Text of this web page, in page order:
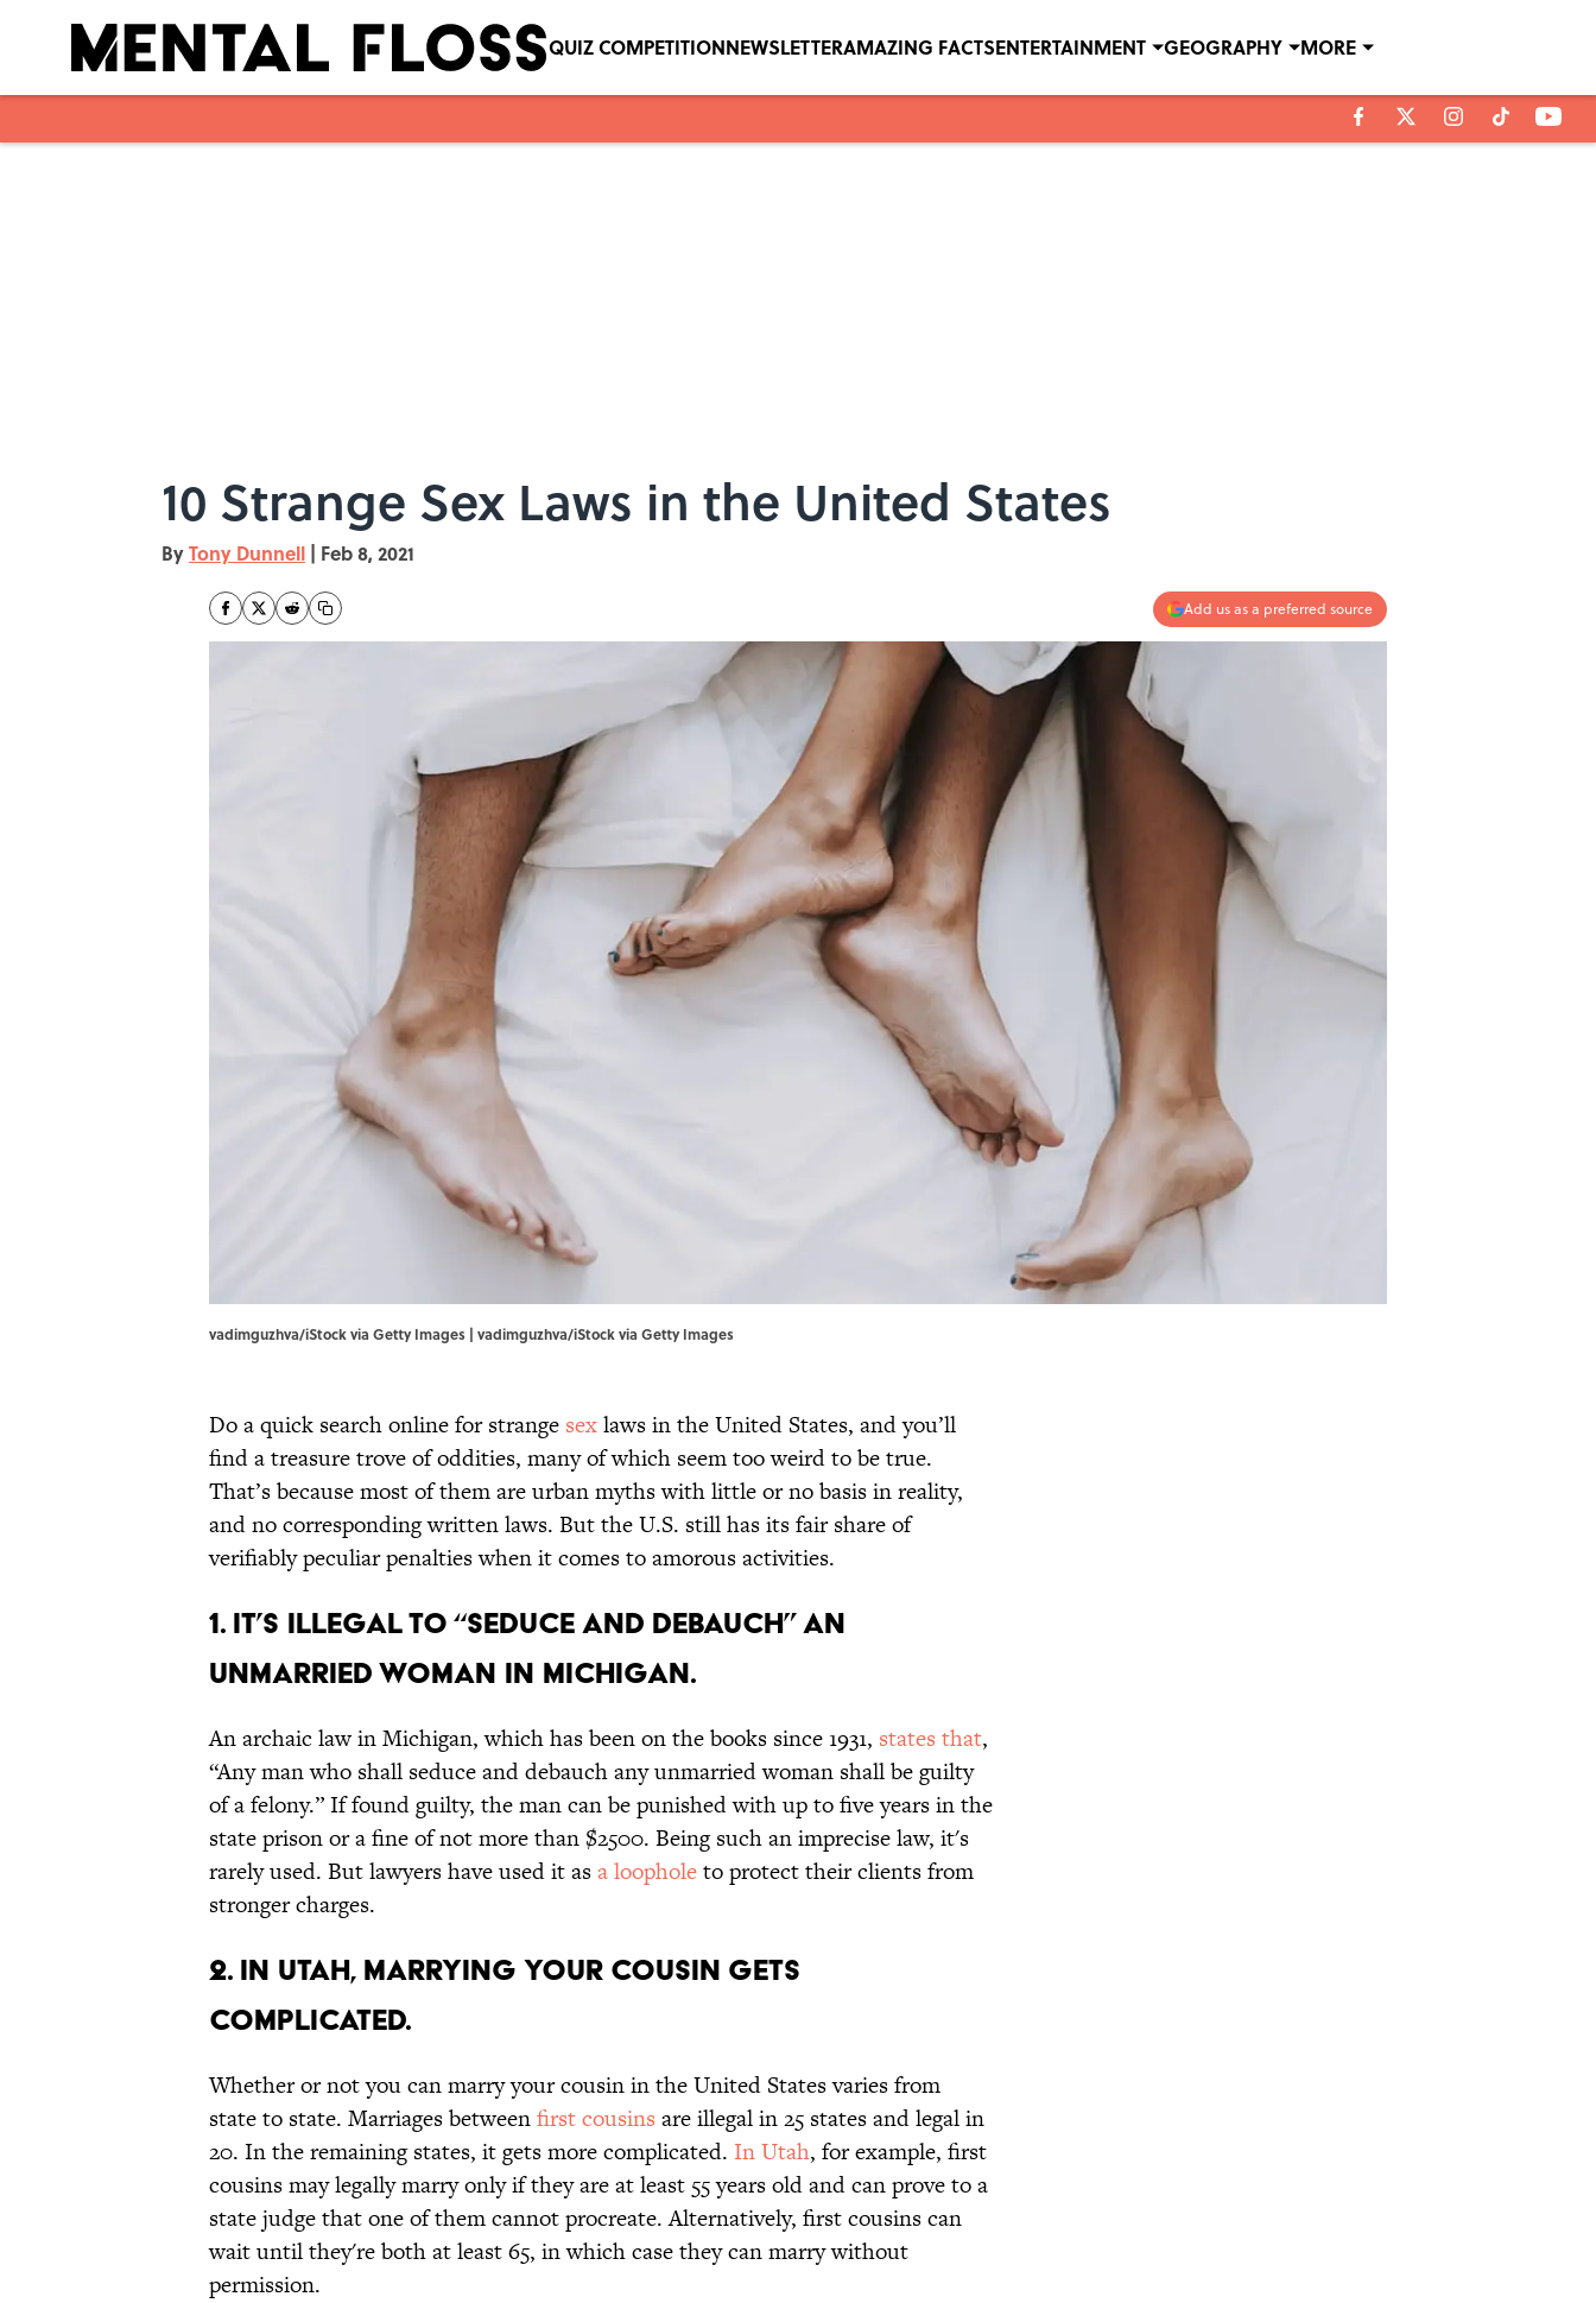
QUIZ COMPETITIONNEWSLETTERAMAZING FACTSENTERTAINMENT GEOGRAPHY MORE
10 Strange Sex Laws in the United States
ByTony Dunnell | Feb 8, 2021
Add us as a preferred source
vadimguzhva/iStock via Getty Images | vadimguzhva/iStock via Getty Images
Do a quick search online for strange sexlaws in the United States, and you’ll
find a treasure trove of oddities, many of which seem too weird to be true.
That’s because most of them are urban myths with little or no basis in reality,
and no corresponding written laws. But the U.S. still has its fair share of
verifiably peculiar penalties when it comes to amorous activities.
1. It’s illegal to “seduce and debauch” an
unmarried woman in Michigan.
An archaic law in Michigan, which has been on the books since 1931, states that,
“Any man who shall seduce and debauch any unmarried woman shall be guilty
of a felony.” If found guilty, the man can be punished with up to five years in the
state prison or a fine of not more than $2500. Being such an imprecise law, it's
rarely used. But lawyers have used it asa loopholeto protect their clients from
stronger charges.
2. In Utah, marrying your cousin gets
complicated.
Whether or not you can marry your cousin in the United States varies from
state to state. Marriages betweenfirst cousins are illegal in 25 states and legal in
20. In the remaining states, it gets more complicated. In Utah, for example, first
cousins may legally marry only if they are at least 55 years old and can prove to a
state judge that one of them cannot procreate. Alternatively, first cousins can
wait until they're both at least 65, in which case they can marry without
permission.